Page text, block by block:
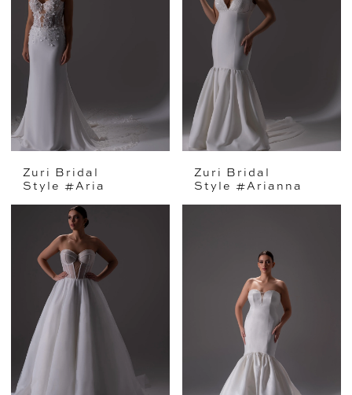
Zuri Bridal
Style #Aria
Zuri Bridal
Style #Arianna